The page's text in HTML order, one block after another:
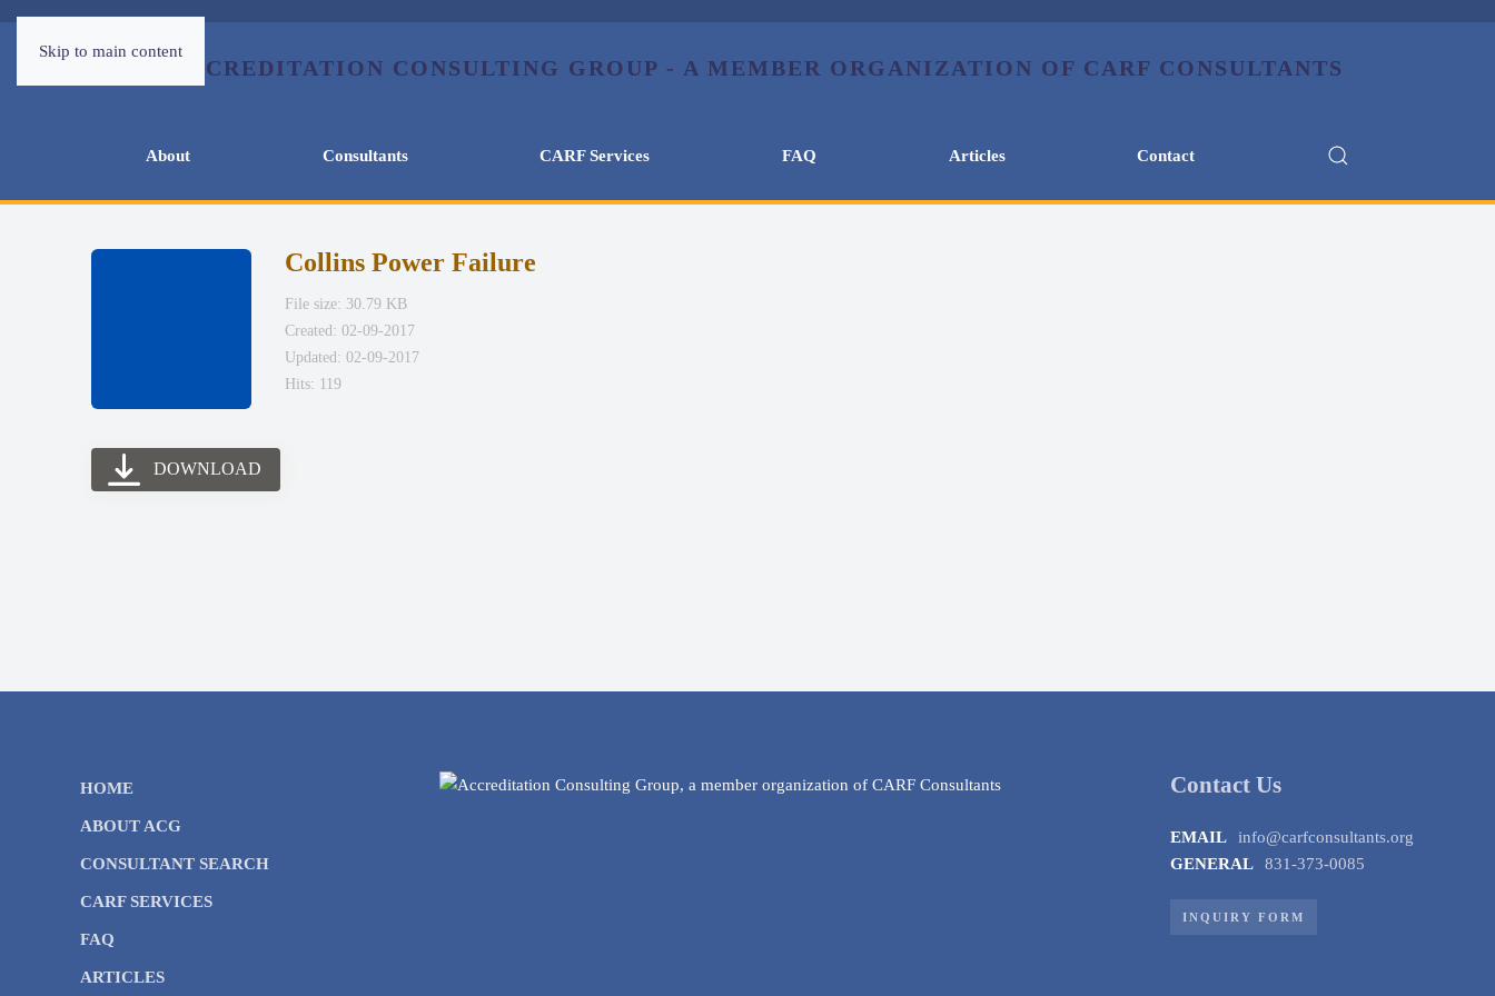
Skip to main content
About Consultants CARF Services FAQ Articles Contact
Collins Power Failure
File size: 30.79 KB
Created: 02-09-2017
Updated: 02-09-2017
Hits: 119
DOWNLOAD
HOME
ABOUT ACG
CONSULTANT SEARCH
CARF SERVICES
FAQ
ARTICLES
Contact Us
EMAIL
info@carfconsultants.org
GENERAL
831-373-0085
INQUIRY FORM